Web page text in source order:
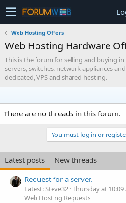
Web Hosting Offers
Web Hosting Hardware
This is the forum for selling and buying
servers, switches, network appliances
dedicated, VPS and shared hosting.
There are no threads in this forum.
You must log in or
Latest posts
New threads
Request for a server.
Latest: Steve32 Thursday at 10:09
Web Hosting Requests